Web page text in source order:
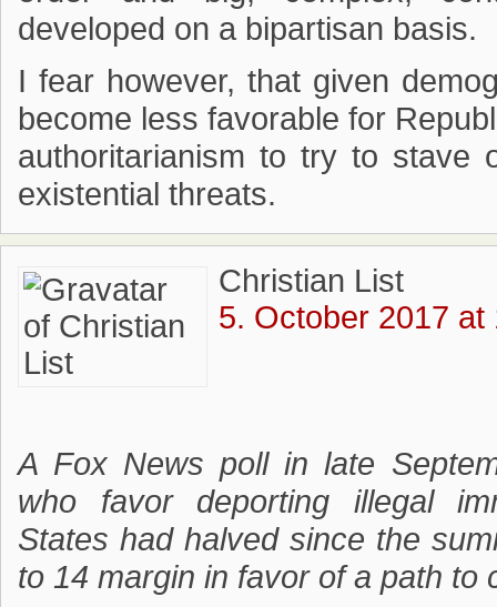
developed on a bipartisan basis.
I fear however, that given
become less favorable for
authoritarianism to try to stave
existential threats.
Christian List
5. October 2017 at
A Fox News poll in late
who favor deporting illegal
States had halved since the
to 14 margin in favor of a path to